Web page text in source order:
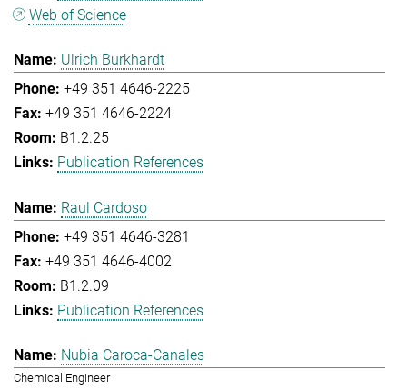
Web of Science
Ulrich Burkhardt
+49 351 4646-2225
+49 351 4646-2224
B1.2.25
Publication References
Raul Cardoso
+49 351 4646-3281
+49 351 4646-4002
B1.2.09
Publication References
Nubia Caroca-Canales
Chemical Engineer